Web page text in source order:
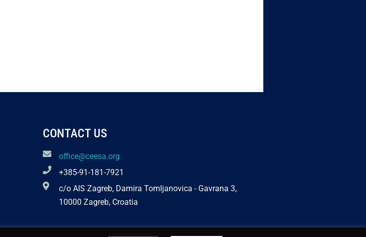
CONTACT US
office@ceesa.org
+385-91-181-7921
c/o AIS Zagreb, Damira Tomljanovica - Gavrana 3,
10000 Zagreb, Croatia